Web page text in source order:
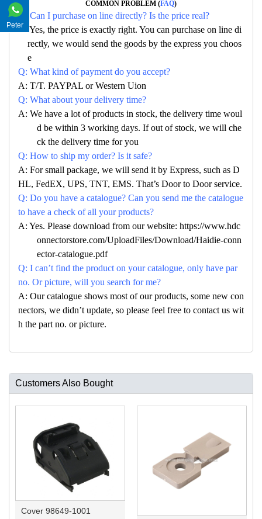
COMMON PROBLEM (FAQ)
Q: Can I purchase on line directly? Is the price real?
A: Yes, the price is exactly right. You can purchase on line di
rectly, we would send the goods by the express you choos
e
Q: What kind of payment do you accept?
A: T/T. PAYPAL or Western Uion
Q: What about your delivery time?
A: We have a lot of products in stock, the delivery time woul
d be within 3 working days. If out of stock, we will che
ck the delivery time for you
Q: How to ship my order? Is it safe?
A: For small package, we will send it by Express, such as D
HL, FedEX, UPS, TNT, EMS. That’s Door to Door service.
Q: Do you have a catalogue? Can you send me the catalogue
to have a check of all your products?
A: Yes. Please download from our website: https://www.hdc
onnectorstore.com/UploadFiles/Download/Haidie-conn
ector-catalogue.pdf
Q: I can’t find the product on your catalogue, only have par
no. Or picture, will you search for me?
A: Our catalogue shows most of our products, some new con
nectors, we didn’t update, so please feel free to contact us wit
h the part no. or picture.
Customers Also Bought
Cover 98649-1001
Peter